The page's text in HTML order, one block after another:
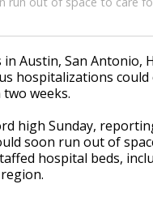
in Austin, San Antonio,
hospitalizations
weeks.
high Sunday,
soon run out of
hospital beds,